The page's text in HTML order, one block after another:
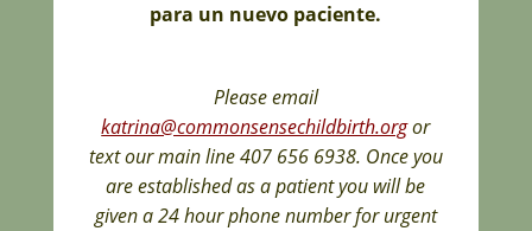
para un nuevo paciente.
Please email
katrina@commonsensechildbirth.orgor
text our main line 407 656 6938. Once you
are established as a patient you will be
given a 24 hour phone number for urgent